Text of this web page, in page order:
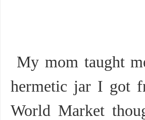
My mom taught
hermetic jar I got
World Market